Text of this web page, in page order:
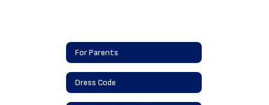
For Parents
Dress Code